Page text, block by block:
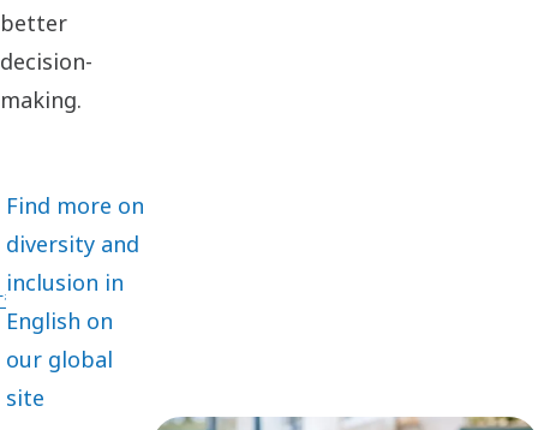
better
decision-
making.
Find more on
diversity and
inclusion in
English on
our global
site